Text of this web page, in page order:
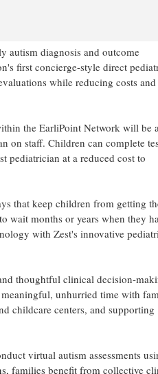
autism diagnosis and outcome
first concierge-style direct
while reducing costs and
the EarliPoint Network will be
on staff. Children can complete
pediatrician at a reduced cost to
that keep children from getting
wait months or years when they
with Zest's innovative
thoughtful clinical decision-
unhurried time with
childcare centers, and supporting
virtual autism assessments
families benefit from collective